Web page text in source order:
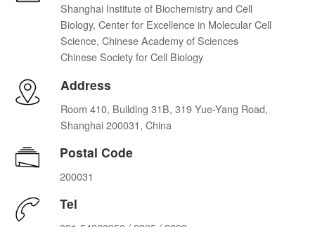
Shanghai Institute of Biochemistry and Cell
Biology, Center for Excellence in Molecular Cell
Science, Chinese Academy of Sciences
Chinese Society for Cell Biology
Address
Room 410, Building 31B, 319 Yue-Yang Road,
Shanghai 200031, China
Postal Code
200031
Tel